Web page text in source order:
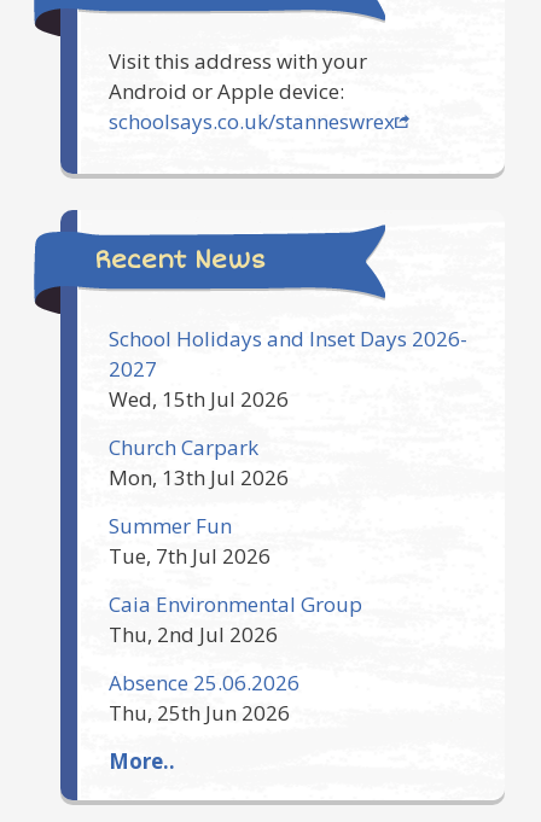
Visit this address with your
Android or Apple device:
schoolsays.co.uk/stanneswrex
Recent News
School Holidays and Inset Days 2026-
2027
Wed, 15th Jul 2026
Church Carpark
Mon, 13th Jul 2026
Summer Fun
Tue, 7th Jul 2026
Caia Environmental Group
Thu, 2nd Jul 2026
Absence 25.06.2026
Thu, 25th Jun 2026
More..